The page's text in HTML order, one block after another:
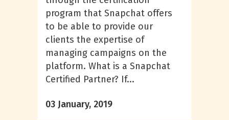
program that Snapchat offers
to be able to provide our
clients the expertise of
managing campaigns on the
platform. What is a Snapchat
Certified Partner? If...
03 January, 2019